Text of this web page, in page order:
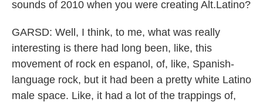
sounds of 2010 when you were creating Alt.Latino?
GARSD: Well, I think, to me, what was really
interesting is there had long been, like, this
movement of rock en espanol, of, like, Spanish-
language rock, but it had been a pretty white Latino
male space. Like, it had a lot of the trappings of,